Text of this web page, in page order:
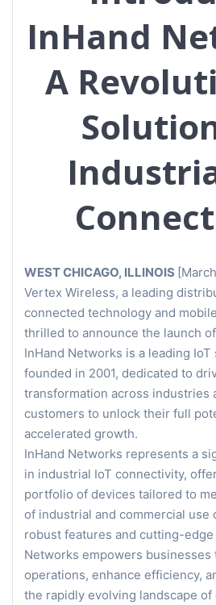
InHand
A
WEST CHICAGO, ILLINOIS
Vertex Wireless, a leading
connected technology and
thrilled to announce the launch
InHand Networks is a leading
founded in 2001, dedicated to
transformation across industries
customers to unlock their full
accelerated growth.
InHand Networks represents a
in industrial IoT connectivity,
portfolio of devices tailored to
of industrial and commercial use
robust features and cutting-edge
Networks empowers
operations, enhance efficiency,
the rapidly evolving landscape of